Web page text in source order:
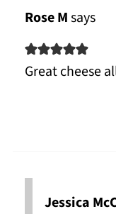
Rose Msays
Great cheese
Jessica